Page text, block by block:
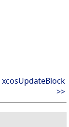
xcosUpdateBlock
>>